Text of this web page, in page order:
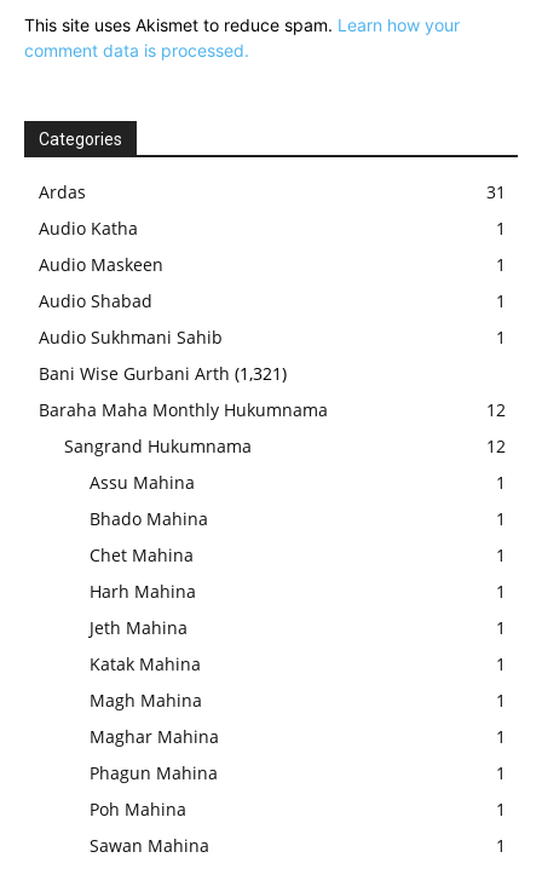
This site uses Akismet to reduce spam. Learn how your
comment data is processed.
Categories
Ardas
31
Audio Katha
1
Audio Maskeen
1
Audio Shabad
1
Audio Sukhmani Sahib
1
Bani Wise Gurbani Arth (1,321)
Baraha Maha Monthly Hukumnama
12
Sangrand Hukumnama
12
Assu Mahina
1
Bhado Mahina
1
Chet Mahina
1
Harh Mahina
1
Jeth Mahina
1
Katak Mahina
1
Magh Mahina
1
Maghar Mahina
1
Phagun Mahina
1
Poh Mahina
1
Sawan Mahina
1